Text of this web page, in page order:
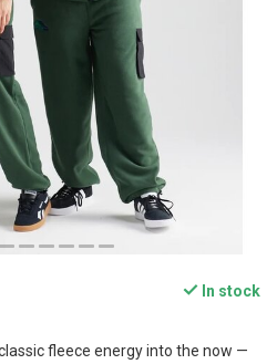
In stock
fleece energy into the now —